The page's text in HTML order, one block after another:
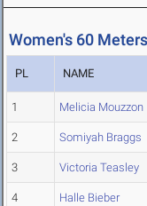
Women's 60
PL NAME
1 Melicia Mouzzon
2 Somiyah Braggs
3 Victoria Teasley
4 Halle Bieber